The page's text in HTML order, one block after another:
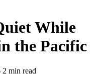
While
the Pacific
2 min read